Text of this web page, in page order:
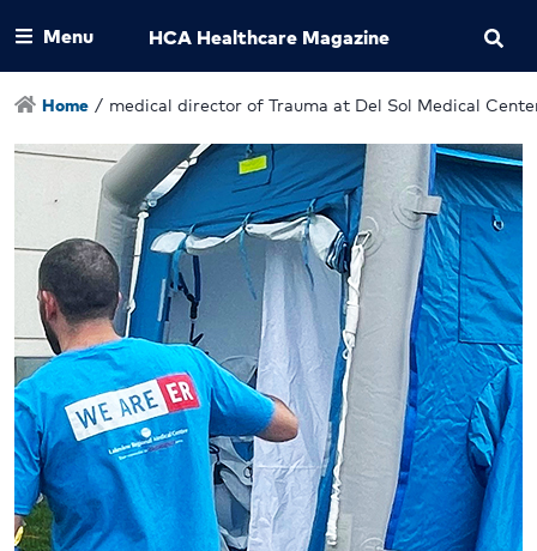
Menu HCA Healthcare Magazine
Home / medical director of Trauma at Del Sol Medical